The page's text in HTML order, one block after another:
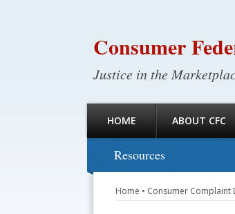
Consumer
Justice in the
HOME ABOUT CFC
Resources
Home • Consumer Complaint